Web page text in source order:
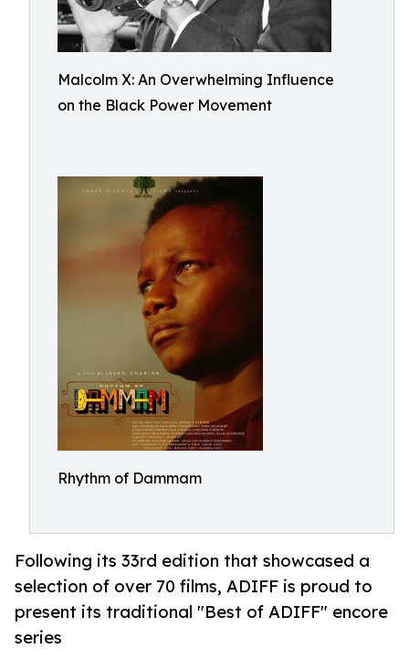
Malcolm X: An Overwhelming Influence
on the Black Power Movement
Rhythm of Dammam
Following its 33rd edition that showcased a
selection of over 70 films, ADIFF is proud to
present its traditional "Best of ADIFF" encore
series